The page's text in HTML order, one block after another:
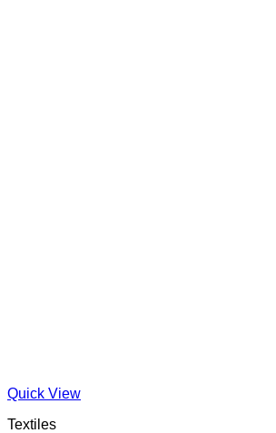
Quick View
Textiles